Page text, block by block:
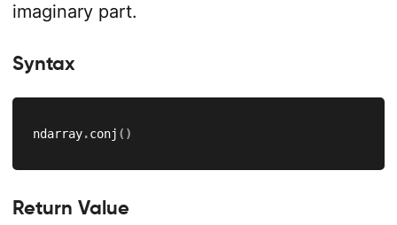
imaginary part.
Syntax
ndarray.conj ( )
Return Value